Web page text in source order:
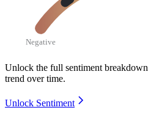
Negative
Unlock the full sentiment breakdown
trend over time.
Unlock Sentiment